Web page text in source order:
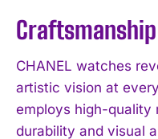
CHANEL watches
artistic vision at
employs high-quality
durability and visual